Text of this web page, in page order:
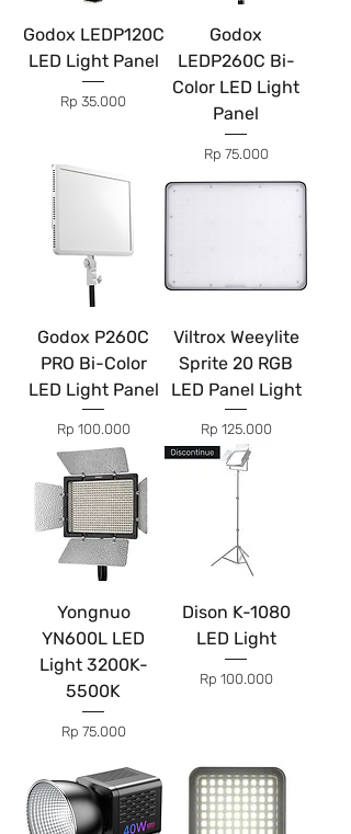
Godox LEDP120C
LED Light Panel
Price
Rp 35.000
Godox
LEDP260C Bi-
Color LED Light
Panel
Price
Rp 75.000
Godox P260C
PRO Bi-Color
LED Light Panel
Price
Rp 100.000
Viltrox Weeylite
Sprite 20 RGB
LED Panel Light
Price
Rp 125.000
Yongnuo
YN600L LED
Light 3200K-
5500K
Price
Rp 75.000
Dison K-1080
LED Light
Price
Rp 100.000